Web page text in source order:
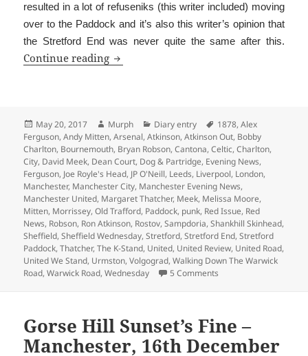
resulted in a lot of refuseniks (this writer included) moving
over to the Paddock and it’s also this writer’s opinion that
the Stretford End was never quite the same after this.
Continue reading Is That The Programme?
Posted
on
May 20, 2017 Author
Murph Categories
Diary entry Tags
1878,Alex
Ferguson,Andy Mitten,Arsenal,Atkinson,Atkinson Out, Bobby
Charlton, Bournemouth, Bryan Robson,Cantona,Celtic,Charlton,
City, David Meek, Dean Court, Dog & Partridge, Evening News,
Ferguson, Joe Royle's Head, JP O'Neill, Leeds, Liverpool, London,
Manchester, Manchester City, Manchester Evening News,
Manchester United, Margaret Thatcher, Meek, Melissa Moore,
Mitten, Morrissey,Old Trafford, Paddock, punk, Red Issue, Red
News, Robson, Ron Atkinson, Rostov,Sampdoria,Shankhill Skinhead,
Sheffield,Sheffield Wednesday,Stretford,Stretford End,Stretford
Paddock,Thatcher,The K-Stand, United, United Review, United Road,
United We Stand, Urmston,Volgograd,Walking Down The Warwick
Road,Warwick Road,Wednesday 5 Comments
Gorse Hill Sunset’s Fine –
Manchester, 16th December